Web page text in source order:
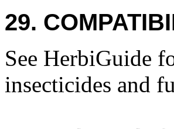
29.
See HerbiGuide
insecticides and